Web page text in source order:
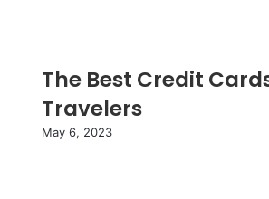
The Best Credit
Travelers
May 6, 2023